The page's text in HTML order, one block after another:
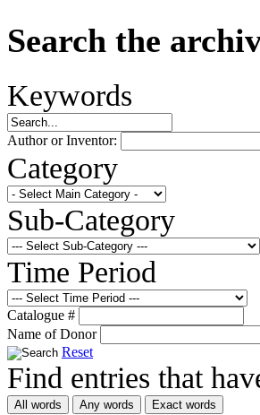
Search the
Keywords
Author or Inventor:
Category
Sub-Category
Time Period
Catalogue #
Name of Donor
Reset
Find entries that
All words Any words Exact words